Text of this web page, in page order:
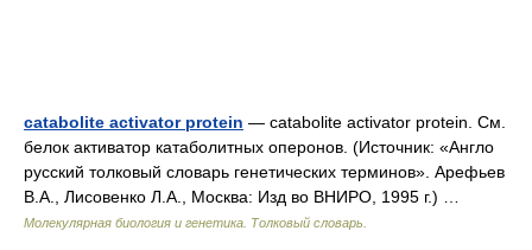
catabolite activator protein — catabolite activator protein. См.
белок активатор катаболитных оперонов. (Источник: «Англо
русский толковый словарь генетических терминов». Арефьев
В.А., Лисовенко Л.А., Москва: Изд во ВНИРО, 1995 г.) …
Молекулярная биология и генетика. Толковый словарь.